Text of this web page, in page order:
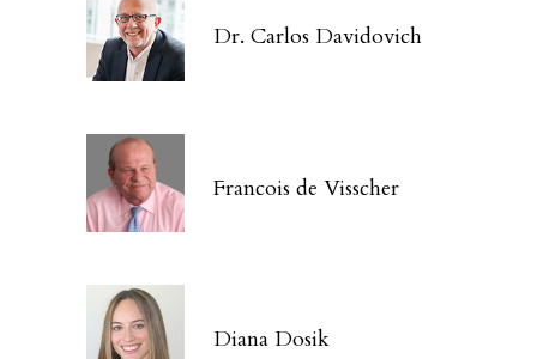
Dr. Carlos Davidovich
Francois de Visscher
Diana Dosik